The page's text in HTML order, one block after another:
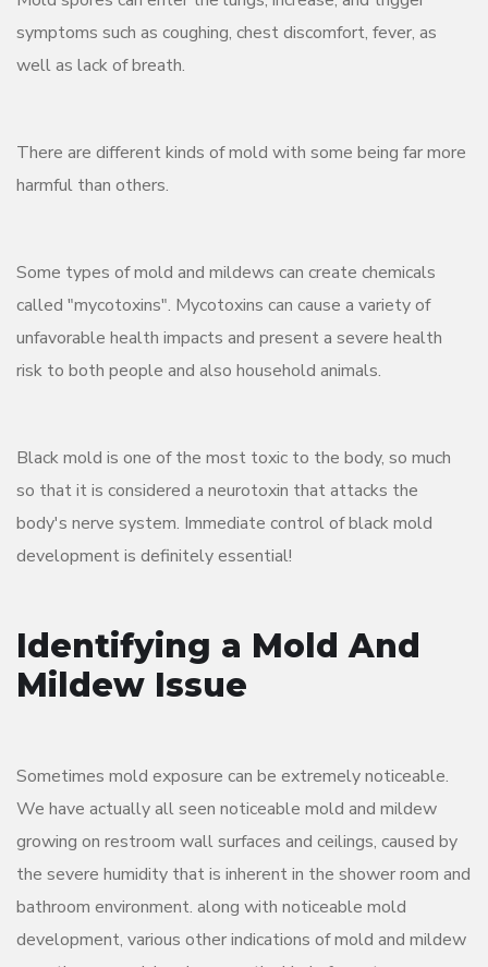
symptoms such as coughing, chest discomfort, fever, as
well as lack of breath.
There are different kinds of mold with some being far more
harmful than others.
Some types of mold and mildews can create chemicals
called "mycotoxins". Mycotoxins can cause a variety of
unfavorable health impacts and present a severe health
risk to both people and also household animals.
Black mold is one of the most toxic to the body, so much
so that it is considered a neurotoxin that attacks the
body's nerve system. Immediate control of black mold
development is definitely essential!
Identifying a Mold And
Mildew Issue
Sometimes mold exposure can be extremely noticeable.
We have actually all seen noticeable mold and mildew
growing on restroom wall surfaces and ceilings, caused by
the severe humidity that is inherent in the shower room and
bathroom environment. along with noticeable mold
development, various other indications of mold and mildew